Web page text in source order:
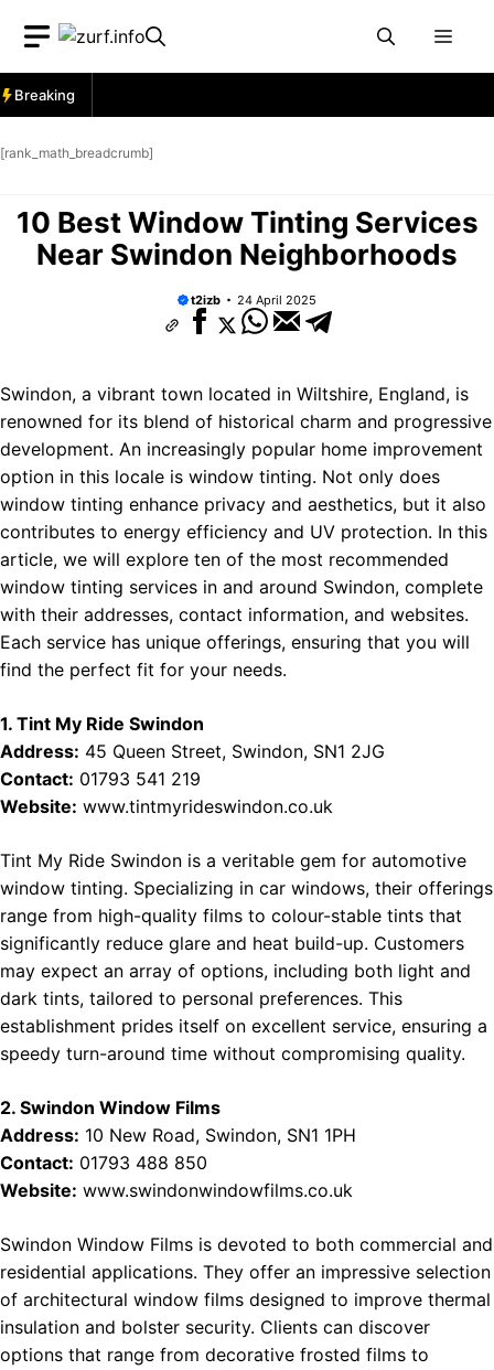
content
Breaking
[rank_math_breadcrumb]
10 Best Window Tinting Services
Near Swindon Neighborhoods
t2izb 24 April 2025
Swindon, a vibrant town located in Wiltshire, England, is
renowned for its blend of historical charm and progressive
development. An increasingly popular home improvement
option in this locale is window tinting. Not only does
window tinting enhance privacy and aesthetics, but it also
contributes to energy efficiency and UV protection. In this
article, we will explore ten of the most recommended
window tinting services in and around Swindon, complete
with their addresses, contact information, and websites.
Each service has unique offerings, ensuring that you will
find the perfect fit for your needs.
1. Tint My Ride Swindon
Address: 45 Queen Street, Swindon, SN1 2JG
Contact: 01793 541 219
Website: www.tintmyrideswindon.co.uk
Tint My Ride Swindon is a veritable gem for automotive
window tinting. Specializing in car windows, their offerings
range from high-quality films to colour-stable tints that
significantly reduce glare and heat build-up. Customers
may expect an array of options, including both light and
dark tints, tailored to personal preferences. This
establishment prides itself on excellent service, ensuring a
speedy turn-around time without compromising quality.
2. Swindon Window Films
Address: 10 New Road, Swindon, SN1 1PH
Contact: 01793 488 850
Website: www.swindonwindowfilms.co.uk
Swindon Window Films is devoted to both commercial and
residential applications. They offer an impressive selection
of architectural window films designed to improve thermal
insulation and bolster security. Clients can discover
options that range from decorative frosted films to